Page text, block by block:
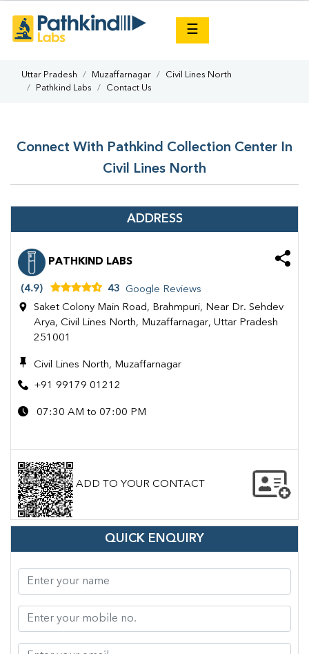
☰
Uttar Pradesh Muzaffarnagar
Civil Lines North
Pathkind Labs
Contact Us
Connect With Pathkind Collection Center In
Civil Lines North
ADDRESS
PATHKIND LABS
(4.9) 43
Google Reviews
Saket Colony Main Road, Brahmpuri, Near Dr. Sehdev
Arya, Civil Lines North, Muzaffarnagar, Uttar Pradesh
251001
Civil Lines North, Muzaffarnagar
+91 99179 01212
07:30 AM to 07:00 PM
ADD TO YOUR CONTACT
QUICK ENQUIRY